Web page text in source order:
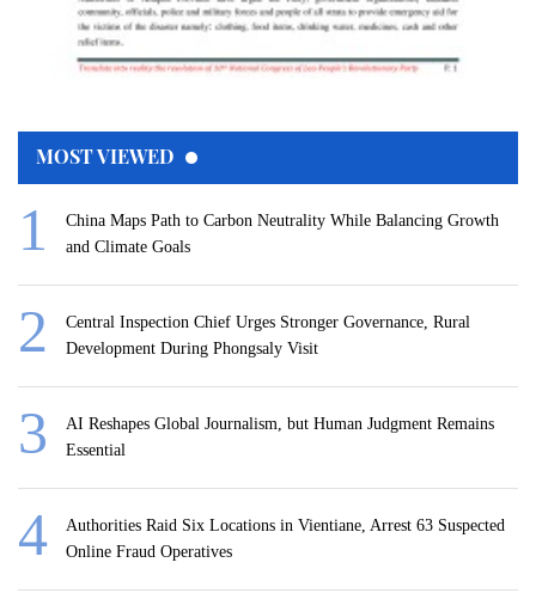
MOST VIEWED
China Maps Path to Carbon Neutrality While Balancing Growth
and Climate Goals
Central Inspection Chief Urges Stronger Governance, Rural
Development During Phongsaly Visit
AI Reshapes Global Journalism, but Human Judgment Remains
Essential
Authorities Raid Six Locations in Vientiane, Arrest 63 Suspected
Online Fraud Operatives